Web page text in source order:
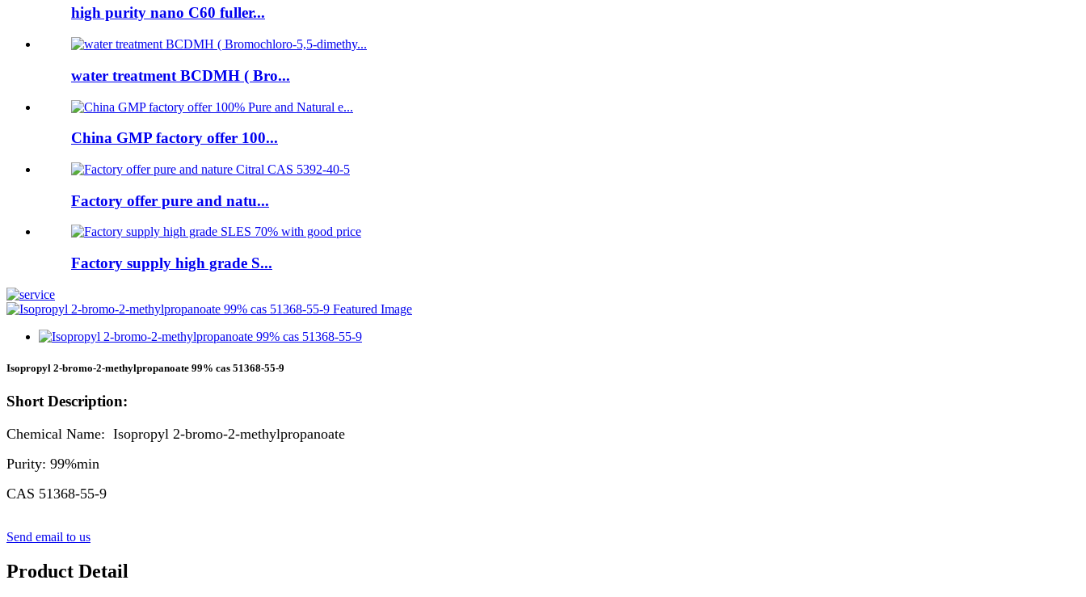
high purity nano C60 fuller...
water treatment BCDMH ( Bro...
China GMP factory offer 100...
Factory offer pure and natu...
Factory supply high grade S...
Isopropyl 2-bromo-2-methylpropanoate 99% cas 51368-55-9
Short Description:
Chemical Name: Isopropyl 2-bromo-2-methylpropanoate
Purity: 99%min
CAS 51368-55-9
Send email to us
Product Detail